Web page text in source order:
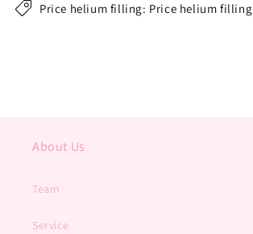
Price helium filling: Price helium
About Us
Team
Service